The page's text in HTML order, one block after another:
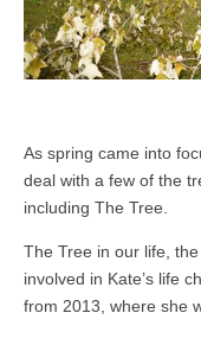
As spring came into
deal with a few of the
including The Tree.
The Tree in our life,
involved in Kate’s life
from 2013, where she